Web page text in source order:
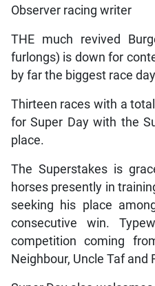
Observer racing writer
THE much revived
furlongs) is down for
by far the biggest race
Thirteen races with a
for Super Day with the
place.
The Superstakes is
horses presently in
seeking his place
consecutive win.
competition coming
Neighbour, Uncle Taf and